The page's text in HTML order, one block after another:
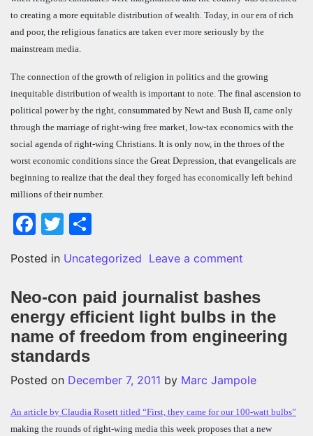
to creating a more equitable distribution of wealth. Today, in our era of rich
and poor, the religious fanatics are taken ever more seriously by the
mainstream media.
The connection of the growth of religion in politics and the growing
inequitable distribution of wealth is important to note. The final ascension to
political power by the right, consummated by Newt and Bush II, came only
through the marriage of right-wing free market, low-tax economics with the
social agenda of right-wing Christians. It is only now, in the throes of the
worst economic conditions since the Great Depression, that evangelicals are
beginning to realize that the deal they forged has economically left behind
millions of their number.
Facebook
Twitter
Posted in Uncategorized Leave a comment
Neo-con paid journalist bashes
energy efficient light bulbs in the
name of freedom from engineering
standards
Posted on December 7, 2011 by Marc Jampole
An article by Claudia Rosett titled “First, they came for our 100-watt bulbs”
making the rounds of right-wing media this week proposes that a new